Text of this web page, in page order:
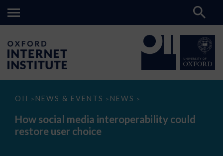
OII > NEWS & EVENTS > NEWS >
How
media
interoperability
could
How social media interoperability could
restore user choice